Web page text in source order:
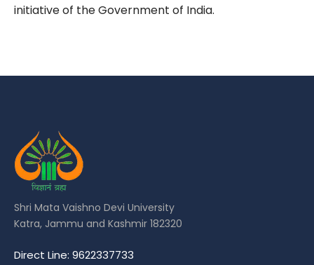
initiative of the Government of India.
Shri Mata Vaishno Devi University
Katra, Jammu and Kashmir 182320
Direct Line: 9622337733